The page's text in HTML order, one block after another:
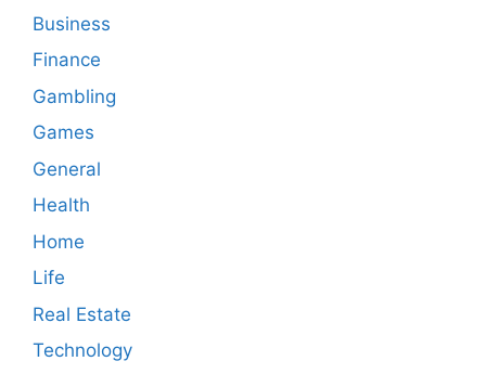
Business
Finance
Gambling
Games
General
Health
Home
Life
Real Estate
Technology